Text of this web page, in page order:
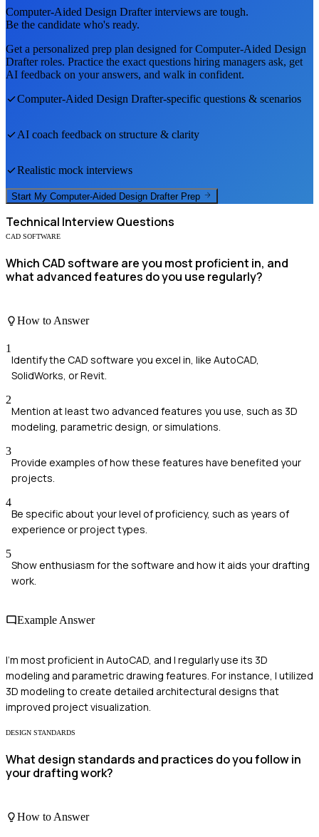
Computer-Aided Design Drafterinterviews are tough.
Be the candidate who's ready.
Get a personalized prep plan designed forComputer-Aided Design
Drafterroles. Practice the exact questions hiring managers ask, get
AI feedback on your answers, and walk in confident.
Computer-Aided Design Drafter-specific questions & scenarios
AI coach feedback on structure & clarity
Realistic mock interviews
Start My Computer-Aided Design Drafter Prep
Technical Interview Questions
CAD SOFTWARE
Which CAD software are you most proficient in, and
what advanced features do you use regularly?
How to Answer
1
Identify the CAD software you excel in, like AutoCAD,
SolidWorks, or Revit.
2
Mention at least two advanced features you use, such as 3D
modeling, parametric design, or simulations.
3
Provide examples of how these features have benefited your
projects.
4
Be specific about your level of proficiency, such as years of
experience or project types.
5
Show enthusiasm for the software and how it aids your drafting
work.
Example Answer
I'm most proficient in AutoCAD, and I regularly use its 3D
modeling and parametric drawing features. For instance, I utilized
3D modeling to create detailed architectural designs that
improved project visualization.
DESIGN STANDARDS
What design standards and practices do you follow in
your drafting work?
How to Answer